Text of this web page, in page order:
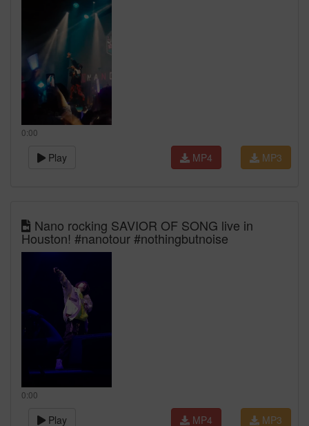
0:00
Play MP3
MP4
Nano rocking SAVIOR OF SONG live in
Houston! #nanotour #nothingbutnoise
0:00
Play MP3
MP4